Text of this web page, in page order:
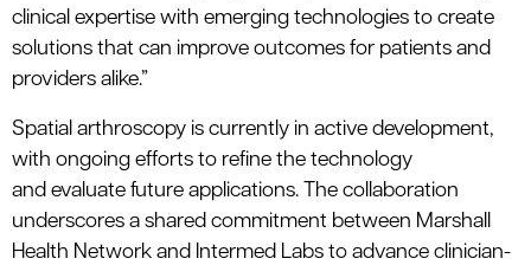
clinical expertise with emerging technologies to create
solutions that can improve outcomes for patients and
providers alike.”
Spatial arthroscopy is currently in active development,
with ongoing efforts to refine the technology
and evaluate future applications. The collaboration
underscores a shared commitment between Marshall
Health Network and Intermed Labs to advance clinician-